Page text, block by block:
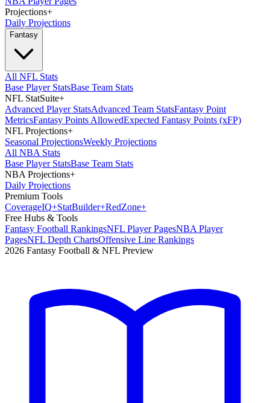
Projections+
Daily Projections
Fantasy
All NFL Stats
Base Player StatsBase Team Stats
NFL StatSuite+
Advanced Player StatsAdvanced Team StatsFantasy Point
MetricsFantasy Points AllowedExpected Fantasy Points (xFP)
NFL Projections+
Seasonal ProjectionsWeekly Projections
All NBA Stats
Base Player StatsBase Team Stats
NBA Projections+
Daily Projections
Premium Tools
CoverageIQ+StatBuilder+RedZone+
Free Hubs & Tools
Fantasy Football RankingsNFL Player PagesNBA Player
PagesNFL Depth ChartsOffensive Line Rankings
2026 Fantasy Football & NFL Preview